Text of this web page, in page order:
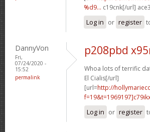
%d9... c19cnk[/url]
Log in or register
DannyVon
Fri,
07/24/2020 -
15:52
permalink
p208pbd
Whoa lots of terrific
El Cialis[/url]
[url=http://
Log in or register